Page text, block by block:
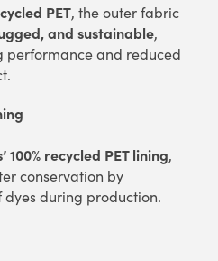
PET, the outer fabric
and sustainable,
performance and reduced
100% recycled PET lining,
conservation by
dyes during production.